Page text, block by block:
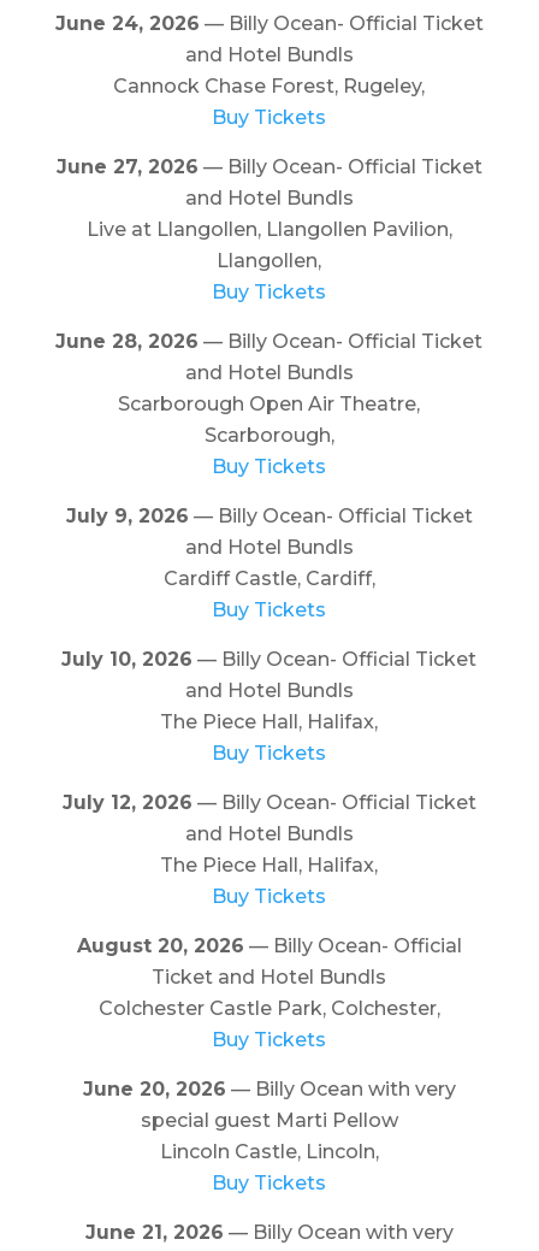
June 24, 2026 — Billy Ocean- Official Ticket
and Hotel Bundls
Cannock Chase Forest, Rugeley,
Buy Tickets
June 27, 2026 — Billy Ocean- Official Ticket
and Hotel Bundls
Live at Llangollen, Llangollen Pavilion,
Llangollen,
Buy Tickets
June 28, 2026 — Billy Ocean- Official Ticket
and Hotel Bundls
Scarborough Open Air Theatre,
Scarborough,
Buy Tickets
July 9, 2026 — Billy Ocean- Official Ticket
and Hotel Bundls
Cardiff Castle, Cardiff,
Buy Tickets
July 10, 2026 — Billy Ocean- Official Ticket
and Hotel Bundls
The Piece Hall, Halifax,
Buy Tickets
July 12, 2026 — Billy Ocean- Official Ticket
and Hotel Bundls
The Piece Hall, Halifax,
Buy Tickets
August 20, 2026 — Billy Ocean- Official
Ticket and Hotel Bundls
Colchester Castle Park, Colchester,
Buy Tickets
June 20, 2026 — Billy Ocean with very
special guest Marti Pellow
Lincoln Castle, Lincoln,
Buy Tickets
June 21, 2026 — Billy Ocean with very